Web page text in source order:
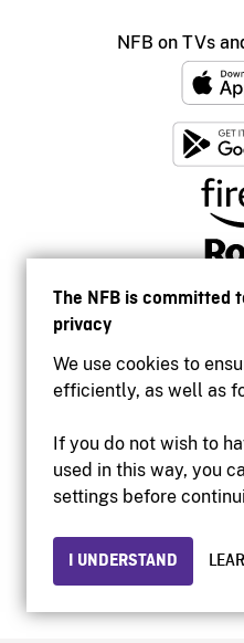
The NFB is committed
privacy
We use cookies to
efficiently, as well as
If you do not wish to
used in this way, you
settings before
I UNDERSTAND
NFB on TVs
© 2026 National